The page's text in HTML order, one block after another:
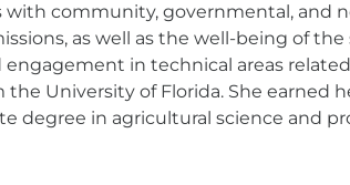
with community, governmental, and
as well as the well-being of
in technical areas
the University of Florida. She earned
degree in agricultural science and